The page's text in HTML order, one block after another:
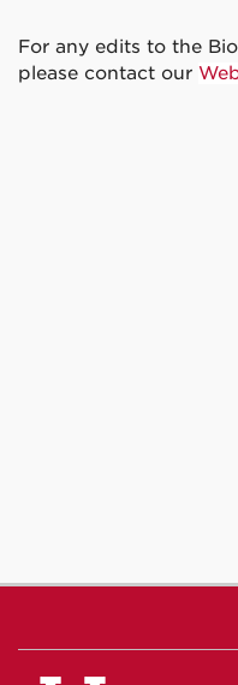
For any edits to the
please contact our